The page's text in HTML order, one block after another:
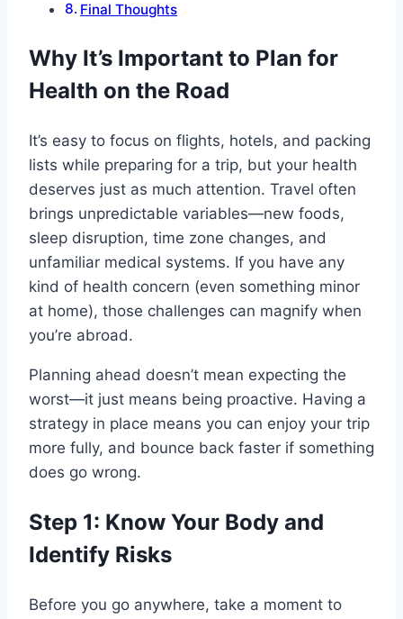
Final Thoughts
Why It’s Important to Plan for
Health on the Road
It’s easy to focus on flights, hotels, and packing
lists while preparing for a trip, but your health
deserves just as much attention. Travel often
brings unpredictable variables—new foods,
sleep disruption, time zone changes, and
unfamiliar medical systems. If you have any
kind of health concern (even something minor
at home), those challenges can magnify when
you’re abroad.
Planning ahead doesn’t mean expecting the
worst—it just means being proactive. Having a
strategy in place means you can enjoy your trip
more fully, and bounce back faster if something
does go wrong.
Step 1: Know Your Body and
Identify Risks
Before you go anywhere, take a moment to